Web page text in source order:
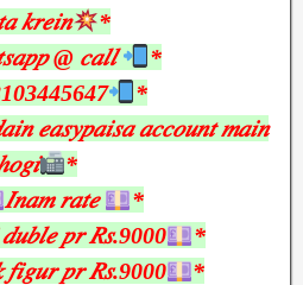
𝑘𝑟𝑒𝑖𝑛
*
@ 𝑐𝑎𝑙𝑙
*
*
𝑒𝑎𝑠𝑦𝑝𝑎𝑖𝑠𝑎 𝑎𝑐𝑐𝑜𝑢𝑛𝑡 𝑚𝑎𝑖𝑛
*
𝐼𝑛𝑎𝑚 𝑟𝑎𝑡𝑒
*
𝑝𝑟 𝑅𝑠.9000
*
𝑝𝑟 𝑅𝑠.9000
*